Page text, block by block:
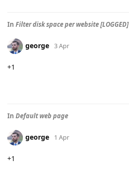
In Filter disk space per website [LOGGED]
george 3 Apr
+1
In Default web page
george 1 Apr
+1